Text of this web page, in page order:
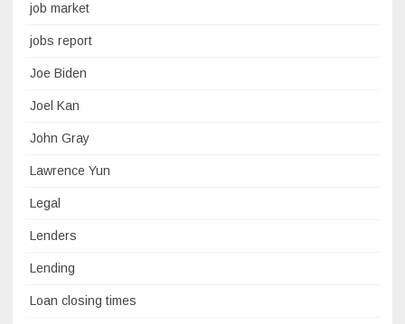
job market
jobs report
Joe Biden
Joel Kan
John Gray
Lawrence Yun
Legal
Lenders
Lending
Loan closing times